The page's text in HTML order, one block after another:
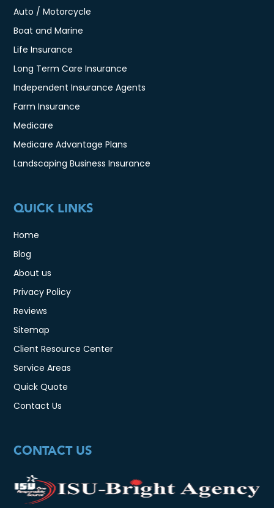
Auto / Motorcycle
Boat and Marine
Life Insurance
Long Term Care Insurance
Independent Insurance Agents
Farm Insurance
Medicare
Medicare Advantage Plans
Landscaping Business Insurance
QUICK LINKS
Home
Blog
About us
Privacy Policy
Reviews
Sitemap
Client Resource Center
Service Areas
Quick Quote
Contact Us
CONTACT US